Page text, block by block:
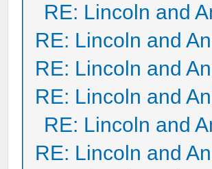
RE: Lincoln and
RE: Lincoln and
RE: Lincoln and
RE: Lincoln and
RE: Lincoln and
RE: Lincoln and